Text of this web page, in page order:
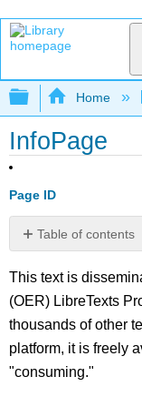
Expand/
Home
InfoPage
Page ID
Table of contents
No
This text is
(OER) LibreTexts
thousands of other
platform, it is freely
"consuming."